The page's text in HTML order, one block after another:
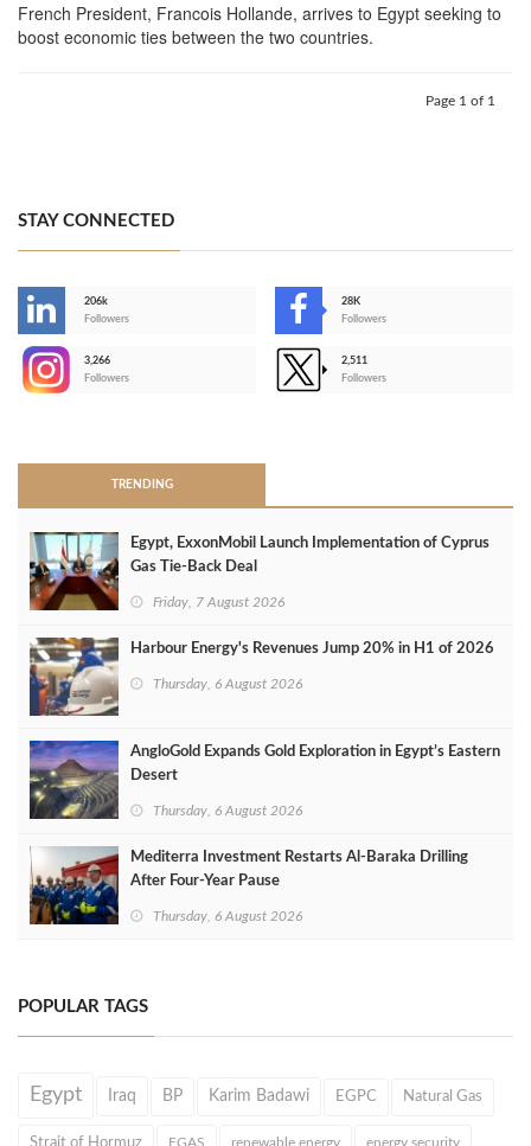
French President, Francois Hollande, arrives to Egypt seeking to
boost economic ties between the two countries.
Page 1 of 1
STAY CONNECTED
206k
Followers
28K
Followers
3,266
Followers
2,511
Followers
TRENDING
Egypt, ExxonMobil Launch Implementation of Cyprus
Gas Tie-Back Deal
Friday, 7 August 2026
Harbour Energy's Revenues Jump 20% in H1 of 2026
Thursday, 6 August 2026
AngloGold Expands Gold Exploration in Egypt’s Eastern
Desert
Thursday, 6 August 2026
Mediterra Investment Restarts Al‑Baraka Drilling
After Four‑Year Pause
Thursday, 6 August 2026
POPULAR TAGS
Egypt Iraq BP Karim Badawi EGPC Natural Gas
Strait of Hormuz EGAS renewable energy energy security